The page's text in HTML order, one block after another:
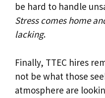
be hard to handle
Stress comes home
lacking.
Finally, TTEC hires
not be what those
atmosphere are